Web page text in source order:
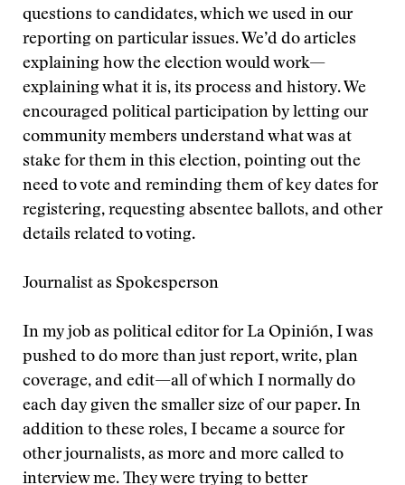
questions to candidates, which we used in our
reporting on particular issues. We’d do articles
explaining how the election would work—
explaining what it is, its process and history. We
encouraged political participation by letting our
community members understand what was at
stake for them in this election, pointing out the
need to vote and reminding them of key dates for
registering, requesting absentee ballots, and other
details related to voting.
Journalist as Spokesperson
In my job as political editor for La Opinión, I was
pushed to do more than just report, write, plan
coverage, and edit—all of which I normally do
each day given the smaller size of our paper. In
addition to these roles, I became a source for
other journalists, as more and more called to
interview me. They were trying to better